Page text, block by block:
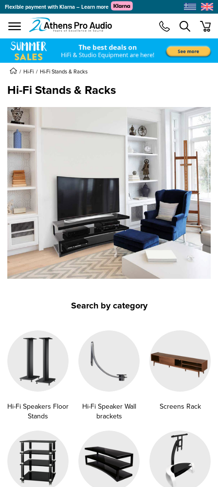
menu
Flexible payment with Klarna – Learn more
Hi-Fi Hi-Fi Stands & Racks
Hi-Fi Stands & Racks
Search by category
Hi-Fi Speakers Floor
Stands
Hi-Fi Speaker Wall
brackets
Screens Rack